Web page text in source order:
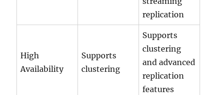
replication
High
Availability
Supports
clustering
Supports
clustering
and advanced
replication
features